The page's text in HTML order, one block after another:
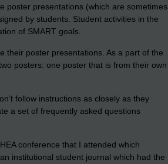
poster presentations (which are sometimes
by students. Student activities in the
of SMART goals.
their poster presentations. As a part of the
posters: one poster that is from their own
follow instructions as closely as they
a set of frequently asked questions
conference that I attended which
institutional student journal which had the